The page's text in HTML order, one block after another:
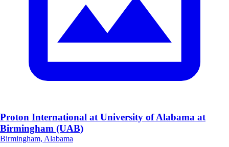
Proton International at University of Alabama at
Birmingham (UAB)
Birmingham, Alabama